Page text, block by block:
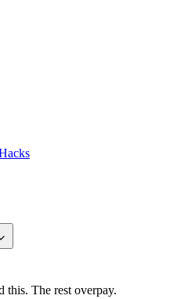
this. The rest overpay.